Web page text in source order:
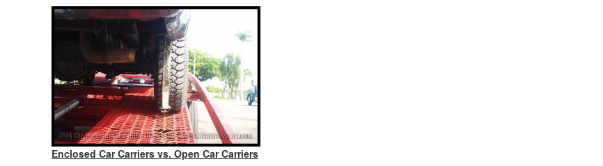
Enclosed Car Carriers vs. Open Car Carriers